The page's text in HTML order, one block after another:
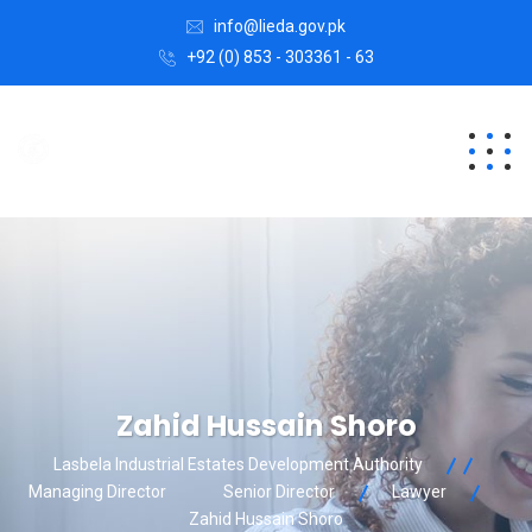
info@lieda.gov.pk
+92 (0) 853 - 303361 - 63
Zahid Hussain Shoro
Lasbela Industrial Estates Development Authority
Managing Director
Senior Director
Lawyer
Zahid Hussain Shoro